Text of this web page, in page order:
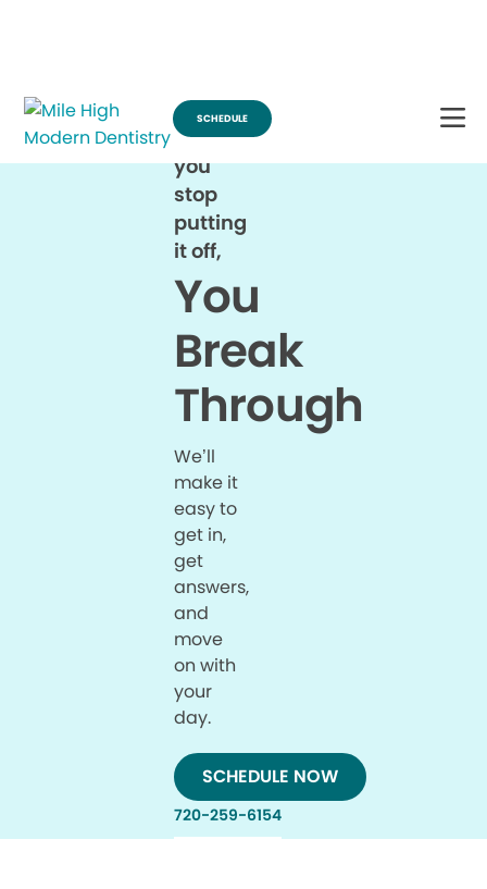
When
you
stop
putting
it off,
You
Break
Through
We’ll
make it
easy to
get in,
get
answers,
and
move
on with
your
day.
SCHEDULE NOW
720-259-6154